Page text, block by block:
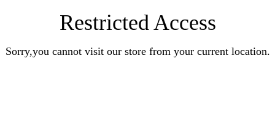
Restricted Access
Sorry,you cannot visit our store from your current location.